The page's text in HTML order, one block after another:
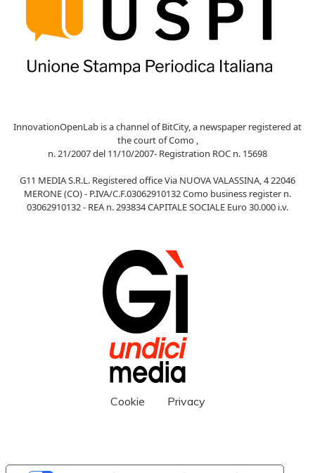
InnovationOpenLab is a channel of BitCity, a newspaper registered at
the court of Como ,
n. 21/2007 del 11/10/2007- Registration ROC n. 15698
G11 MEDIA S.R.L. Registered office Via NUOVA VALASSINA, 4 22046
MERONE (CO) - P.IVA/C.F.03062910132 Como business register n.
03062910132 - REA n. 293834 CAPITALE SOCIALE Euro 30.000 i.v.
Cookie Privacy